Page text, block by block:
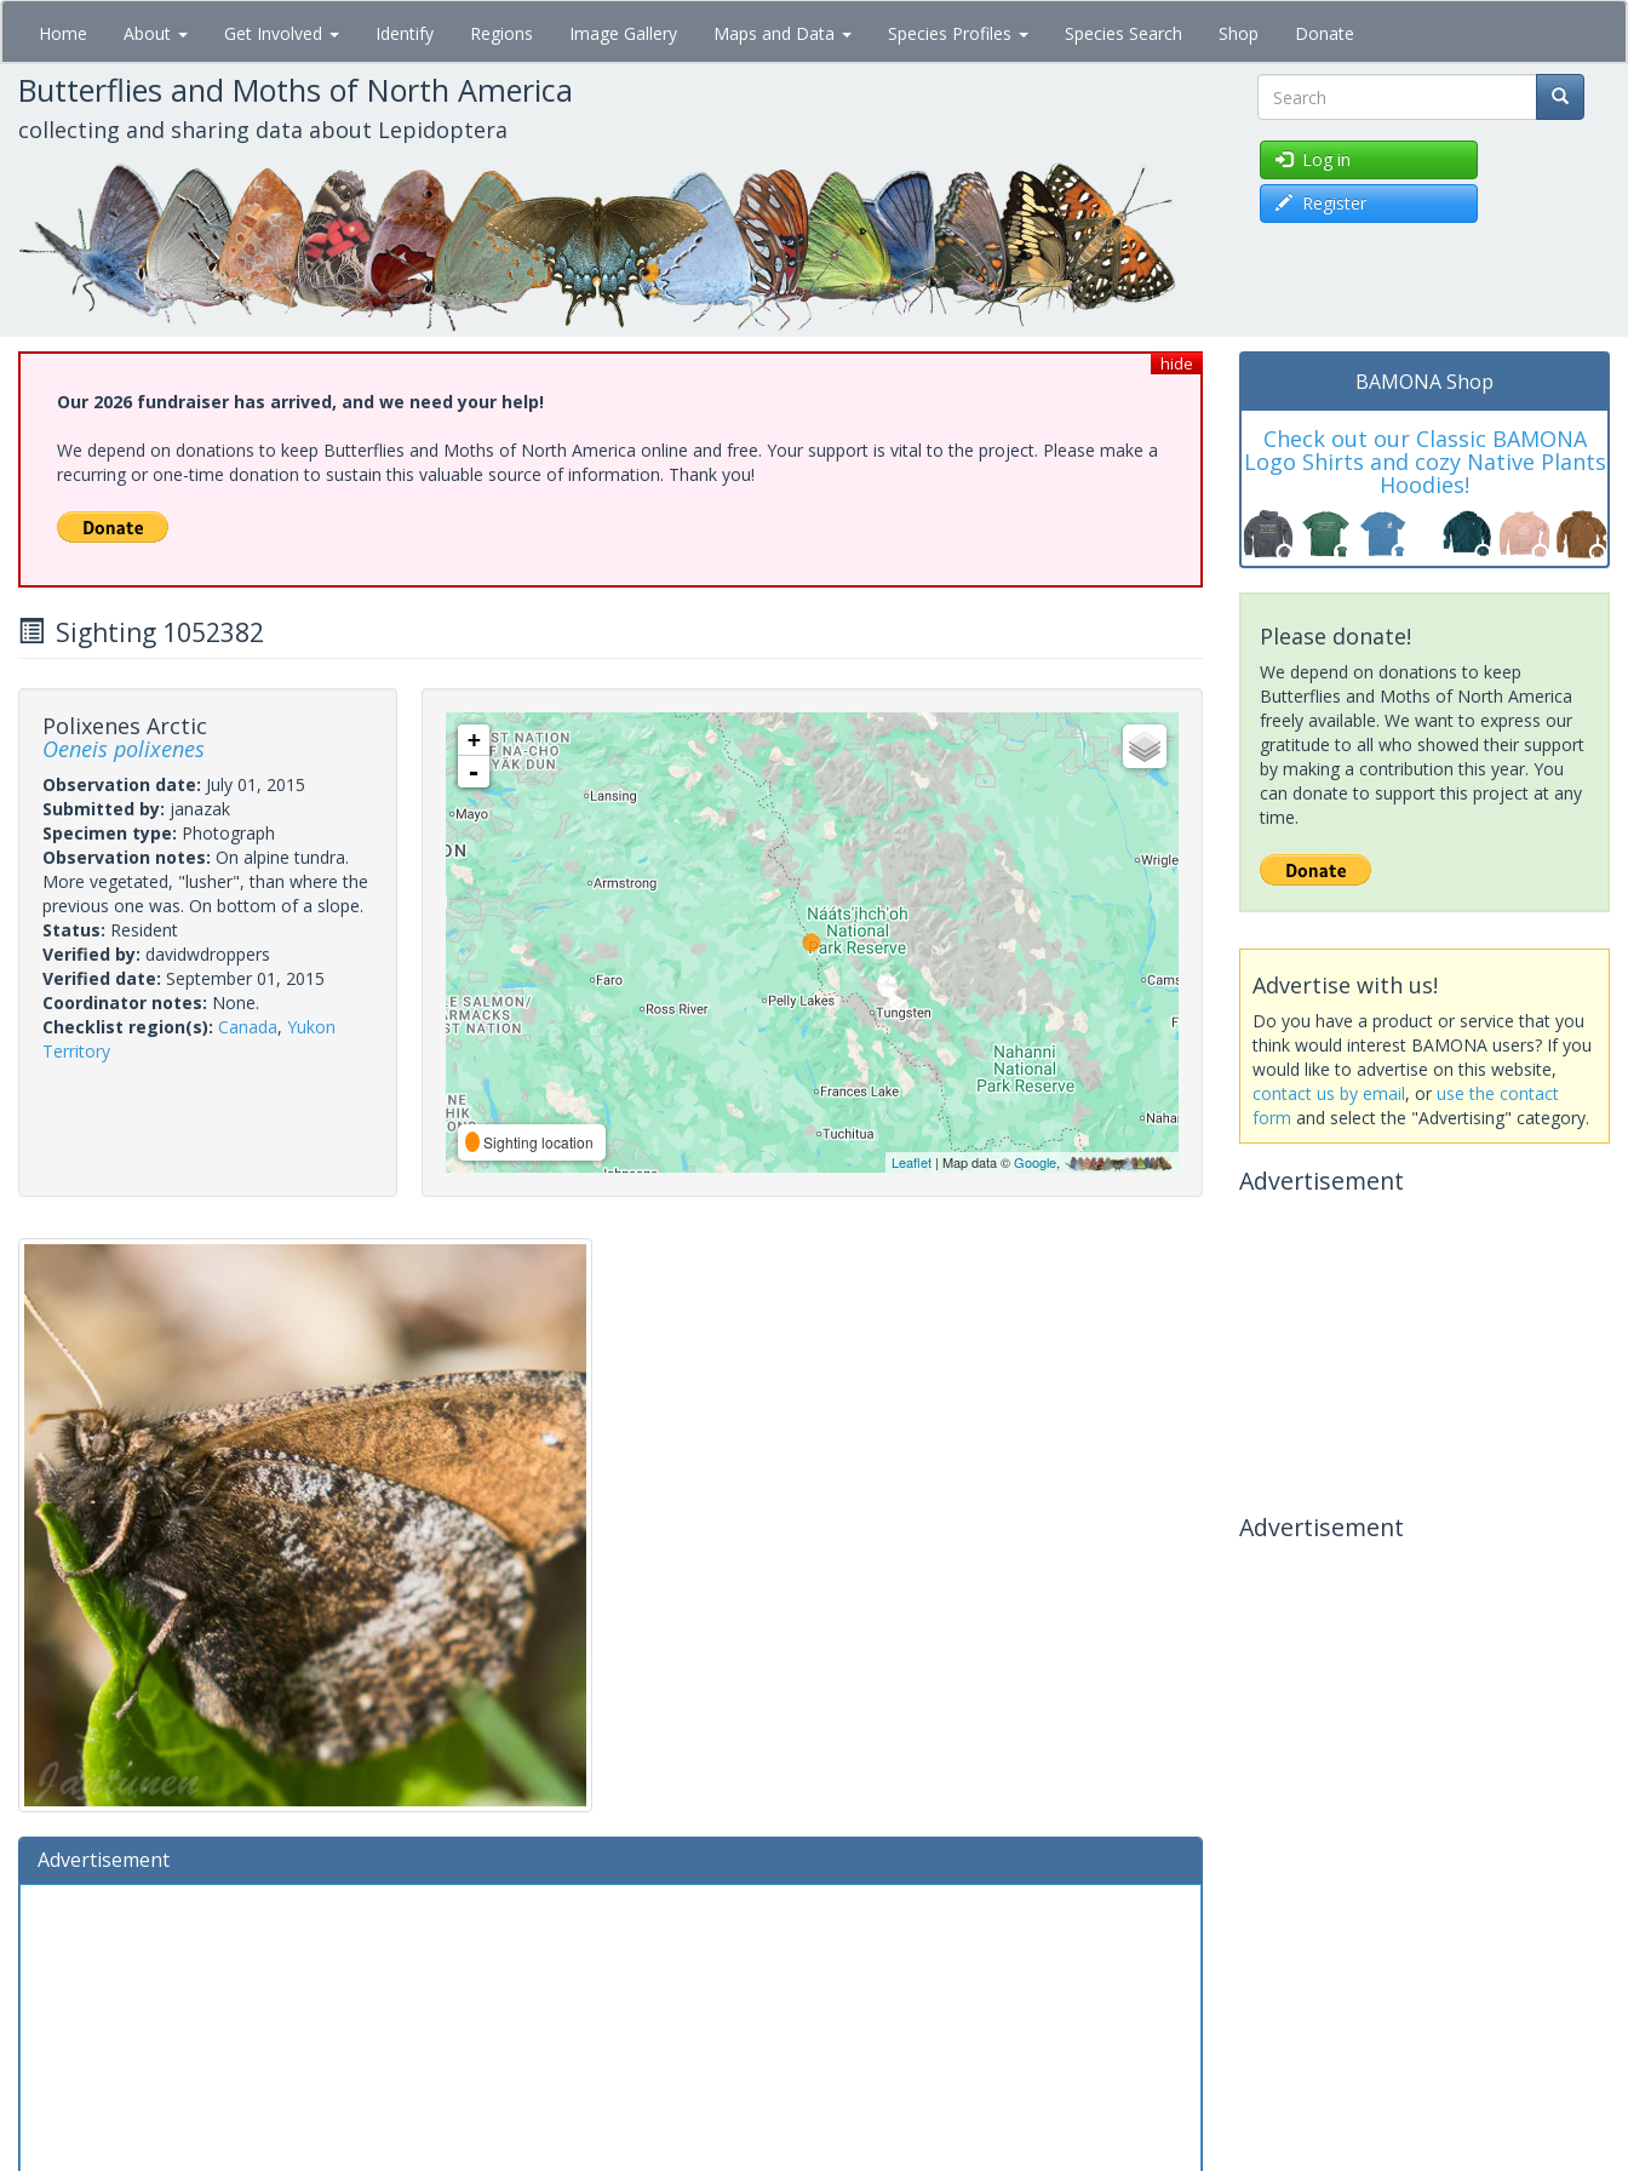
Skip
main
content
Home About Get Involved Identify Regions Image Gallery Maps and Data Species Profiles Species Search Shop Donate
Butterflies and Moths of North America
collecting and sharing data about Lepidoptera Search
Log in
Register
hide
Our 2026 fundraiser has arrived, and we need your help!
We depend on donations to keep Butterflies and Moths of North America online and free. Your support is vital to the project. Please make a
recurring or one-time donation to sustain this valuable source of information. Thank you!
Sighting 1052382
Polixenes Arctic
Oeneis polixenes
Observation date: July 01, 2015
Submitted by: janazak
Specimen type: Photograph
Observation notes: On alpine tundra.
More vegetated, "lusher", than where the
previous one was. On bottom of a slope.
Status: Resident
Verified by: davidwdroppers
Verified date: September 01, 2015
Coordinator notes: None.
Checklist region(s): Canada, Yukon
Territory
+
-
Sighting location
Leaflet| Map data ©Google,
Advertisement
BAMONA Shop
Check out our Classic BAMONA
Logo Shirts and cozy Native Plants
Hoodies!
Please donate!
We depend on donations to keep
Butterflies and Moths of North America
freely available. We want to express our
gratitude to all who showed their support
by making a contribution this year. You
can donate to support this project at any
time.
Advertise with us!
Do you have a product or service that you
think would interest BAMONA users? If you
would like to advertise on this website,
contact us by email, or use the contact
form and select the "Advertising" category.
Advertisement
Advertisement